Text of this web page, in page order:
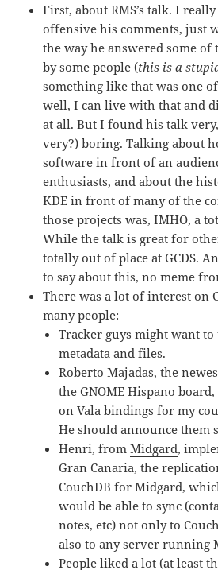
First, about RMS’s talk. I
offensive his comments, just
the way he answered some of
by some people (this is a
something like that was one
well, I can live with that and
at all. But I found his talk
very?) boring. Talking about
software in front of an
enthusiasts, and about the
KDE in front of many of the
those projects was, IMHO, a
While the talk is great for
totally out of place at GCDS.
to say about this, no meme
There was a lot of interest on
many people:
Tracker guys might want to
metadata and files.
Roberto Majadas, the
the GNOME Hispano
on Vala bindings for my
He should announce them
Henri, fromMidgard,
Gran Canaria, the
CouchDB for Midgard,
would be able to sync
notes, etc) not only to
also to any server running
People liked a lot (at least